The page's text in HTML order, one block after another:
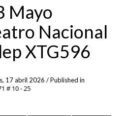
Mayo
Nacional
XTG596
17 abril 2026 /Published in
# 10 - 25